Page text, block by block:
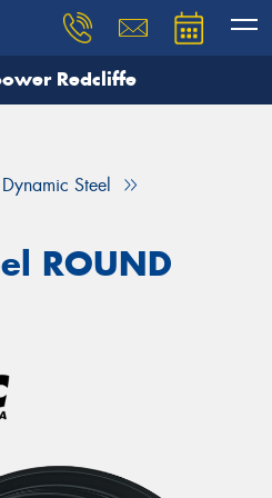
Redcliffe
Dynamic Steel
ROUND
and our team will